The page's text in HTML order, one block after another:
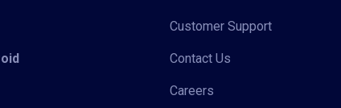
Customer Support
Contact Us
Careers